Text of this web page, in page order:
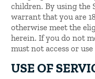
children. By using the
warrant that you are
otherwise meet the
herein. If you do not
must not access or
USE OF